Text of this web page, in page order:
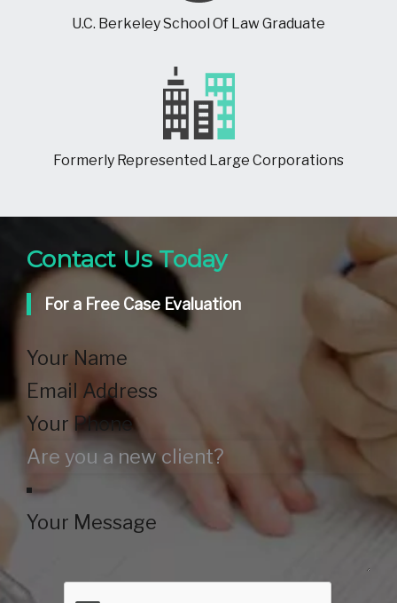
U.C. Berkeley School Of Law Graduate
Formerly Represented Large Corporations
Contact Us Today
For a Free Case Evaluation